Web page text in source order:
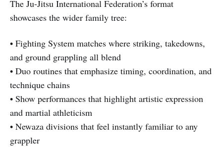
The Ju-Jitsu International Federation’s format
showcases the wider family tree:
• Fighting System matches where striking, takedowns,
and ground grappling all blend
• Duo routines that emphasize timing, coordination, and
technique chains
• Show performances that highlight artistic expression
and martial athleticism
• Newaza divisions that feel instantly familiar to any
grappler